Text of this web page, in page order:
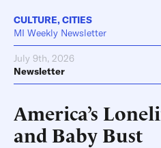
CULTURE,CITIES
MI Weekly Newsletter
July 9th, 2026
Newsletter
America’s
and Baby Bust